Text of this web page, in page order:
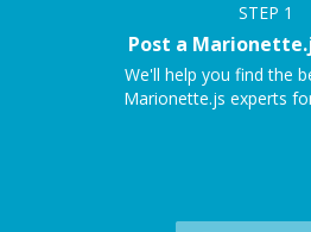
STEP 1
Post a
We'll help you find the
Marionette.js experts